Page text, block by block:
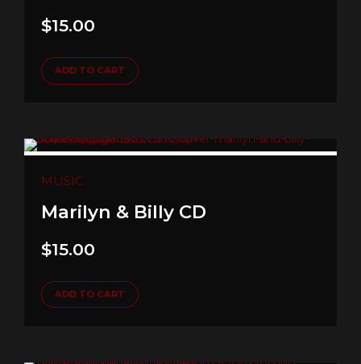
$15.00
ADD TO CART
MUSIC
Marilyn & Billy CD
$15.00
ADD TO CART